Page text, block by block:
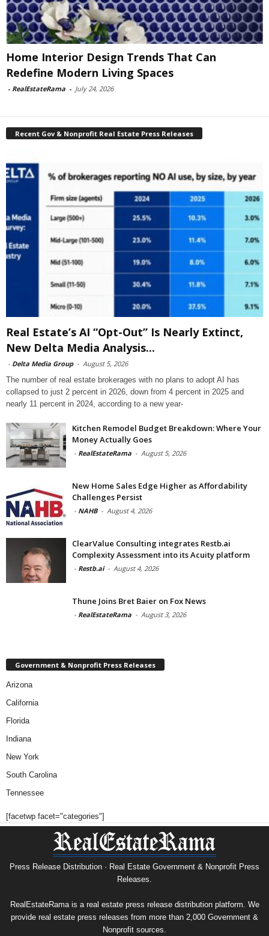
Home Interior Design Trends That Can
Redefine Modern Living Spaces
- RealEstateRama - July 24, 2026
Recent Gov & Nonprofit Real Estate Press Releases
Real Estate’s AI “Opt-Out” Is Nearly Extinct,
New Delta Media Analysis...
- Delta Media Group - August 5, 2026
The number of real estate brokerages with no plans to adopt AI has
collapsed to just 2 percent in 2026, down from 4 percent in 2025 and
nearly 11 percent in 2024, according to a new year-
Kitchen Remodel Budget Breakdown: Where Your
Money Actually Goes
- RealEstateRama - August 5, 2026
New Home Sales Edge Higher as Affordability
Challenges Persist
- NAHB - August 4, 2026
ClearValue Consulting integrates Restb.ai
Complexity Assessment into its Acuity platform
- Restb.ai - August 4, 2026
Thune Joins Bret Baier on Fox News
- RealEstateRama - August 3, 2026
Government & Nonprofit Press Releases
Arizona
California
Florida
Indiana
New York
South Carolina
Tennessee
[facetwp facet="categories"]
Press Release Distribution · Real Estate Government & Nonprofit Press
Releases.
RealEstateRama is a real estate press release distribution platform. We
provide real estate press releases from more than 2,000 Government &
Nonprofit sources.